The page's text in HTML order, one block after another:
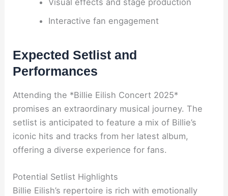
Interactive fan engagement
Expected Setlist and
Performances
Attending the *Billie Eilish Concert 2025*
promises an extraordinary musical journey. The
setlist is anticipated to feature a mix of Billie’s
iconic hits and tracks from her latest album,
offering a diverse experience for fans.
Potential Setlist Highlights
Billie Eilish’s repertoire is rich with emotionally